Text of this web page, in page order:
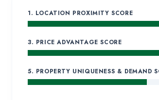
COMMERCIAL PLOTS FOR SALE
1. LOCATION PROXIMITY SCORE
3. PRICE ADVANTAGE SCORE
5. PROPERTY UNIQUENESS & DEMAND